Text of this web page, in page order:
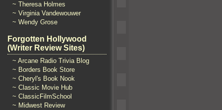
~ Theresa Holmes
~ Virginia Vandewouwer
~ Wendy Grose
Forgotten Hollywood
(Writer Review Sites)
~ Arcane Radio Trivia Blog
~ Borders Book Store
~ Cheryl's Book Nook
~ Classic Movie Hub
~ ClassicFilmSchool
~ Midwest Review